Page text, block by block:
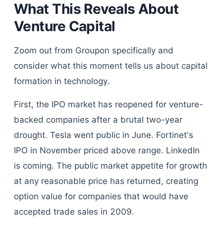
What This Reveals About
Venture Capital
Zoom out from Groupon specifically and
consider what this moment tells us about capital
formation in technology.
First, the IPO market has reopened for venture-
backed companies after a brutal two-year
drought. Tesla went public in June. Fortinet's
IPO in November priced above range. LinkedIn
is coming. The public market appetite for growth
at any reasonable price has returned, creating
option value for companies that would have
accepted trade sales in 2009.